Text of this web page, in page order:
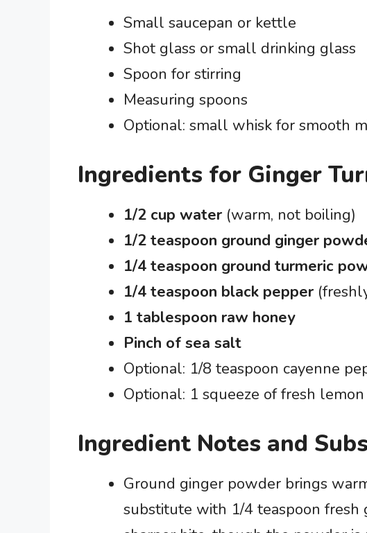
Small saucepan or kettle
Shot glass or small drinking glass
Spoon for stirring
Measuring spoons
Optional: small whisk for smooth
Ingredients for Ginger
1/2 cup water (warm, not boiling)
1/2 teaspoon ground ginger
1/4 teaspoon ground turmeric
1/4 teaspoon black pepper
1 tablespoon raw honey
Pinch of sea salt
Optional: 1/8 teaspoon cayenne
Optional: 1 squeeze of fresh
Ingredient Notes and
Ground ginger powder brings
substitute with 1/4 teaspoon fresh